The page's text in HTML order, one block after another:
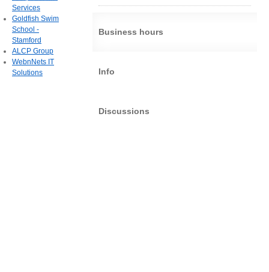
Business hours
Info
Discussions
Services
Goldfish Swim
School -
Stamford
ALCP Group
WebnNets IT
Solutions